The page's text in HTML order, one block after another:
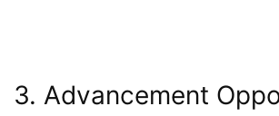
3. Advancement